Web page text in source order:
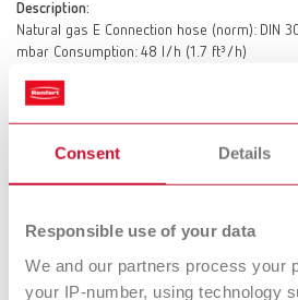
Consent Details
Responsible use of your data
We and our partners process your
your IP-number, using technology
Description:
Natural gas E Connection hose (norm): DIN
mbar Consumption: 48 l/h (1.7 ft³/h)
Technical data
Safety burner eco, Liquid gas
Safety burner eco, Natural gas E